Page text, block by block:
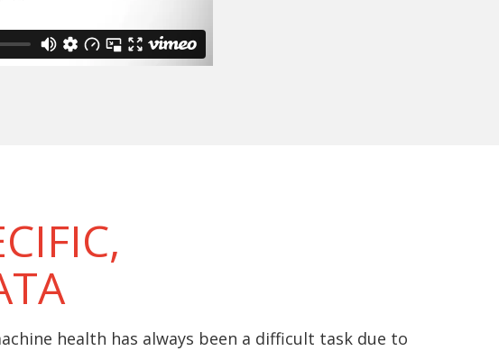
health has always been a difficult task due to